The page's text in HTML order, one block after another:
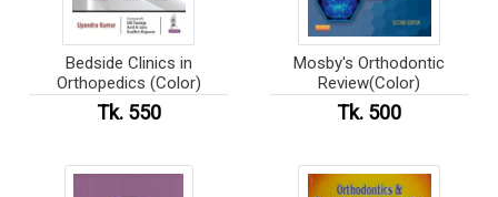
Bedside Clinics in
Orthopedics (Color)
Tk. 550
Mosby's Orthodontic
Review(Color)
Tk. 500